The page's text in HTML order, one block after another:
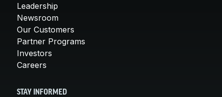
Leadership
Newsroom
Our Customers
Partner Programs
Investors
Careers
STAY INFORMED